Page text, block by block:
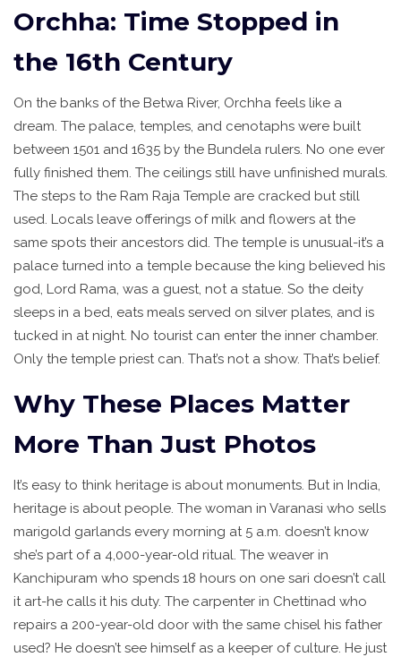
Orchha: Time Stopped in
the 16th Century
On the banks of the Betwa River, Orchha feels like a
dream. The palace, temples, and cenotaphs were built
between 1501 and 1635 by the Bundela rulers. No one ever
fully finished them. The ceilings still have unfinished murals.
The steps to the Ram Raja Temple are cracked but still
used. Locals leave offerings of milk and flowers at the
same spots their ancestors did. The temple is unusual-it’s a
palace turned into a temple because the king believed his
god, Lord Rama, was a guest, not a statue. So the deity
sleeps in a bed, eats meals served on silver plates, and is
tucked in at night. No tourist can enter the inner chamber.
Only the temple priest can. That’s not a show. That’s belief.
Why These Places Matter
More Than Just Photos
It’s easy to think heritage is about monuments. But in India,
heritage is about people. The woman in Varanasi who sells
marigold garlands every morning at 5 a.m. doesn’t know
she’s part of a 4,000-year-old ritual. The weaver in
Kanchipuram who spends 18 hours on one sari doesn’t call
it art-he calls it his duty. The carpenter in Chettinad who
repairs a 200-year-old door with the same chisel his father
used? He doesn’t see himself as a keeper of culture. He just